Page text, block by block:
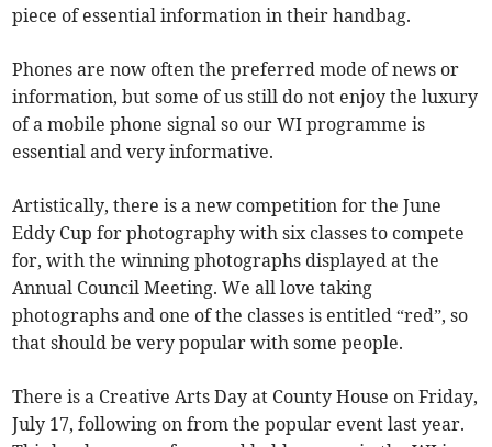
piece of essential information in their handbag.
Phones are now often the preferred mode of news or
information, but some of us still do not enjoy the luxury
of a mobile phone signal so our WI programme is
essential and very informative.
Artistically, there is a new competition for the June
Eddy Cup for photography with six classes to compete
for, with the winning photographs displayed at the
Annual Council Meeting. We all love taking
photographs and one of the classes is entitled “red”, so
that should be very popular with some people.
There is a Creative Arts Day at County House on Friday,
July 17, following on from the popular event last year.